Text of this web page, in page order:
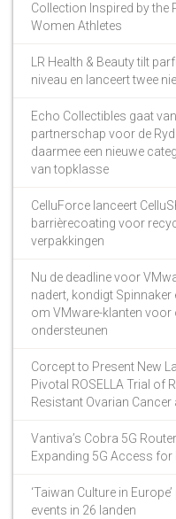
Collection Inspired by the
Women Athletes
LR Health & Beauty tilt
niveau en lanceert twee
Echo Collectibles gaat
partnerschap voor de
daarmee een nieuwe
van topklasse
CelluForce lanceert
barrièrecoating voor
verpakkingen
Nu de deadline voor
nadert, kondigt Spinnaker
om VMware-klanten voor
ondersteunen
Corcept to Present New
Pivotal ROSELLA Trial of
Resistant Ovarian Cancer
Vantiva’s Cobra 5G
Expanding 5G Access
‘Taiwan Culture in
events in 26 landen